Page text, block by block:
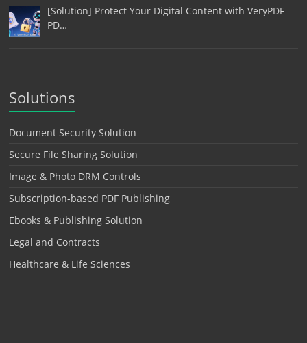
[Solution] Protect Your Digital Content with VeryPDF
PD…
Solutions
Document Security Solution
Secure File Sharing Solution
Image & Photo DRM Controls
Subscription-based PDF Publishing
Ebooks & Publishing Solution
Legal and Contracts
Healthcare & Life Sciences